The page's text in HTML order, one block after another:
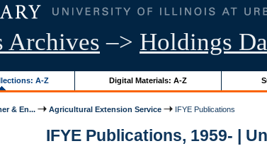
–> Holdings
A-Z Digital Materials: A-Z
& En... Agricultural Extension Service IFYE Publications
IFYE Publications, 1959- |